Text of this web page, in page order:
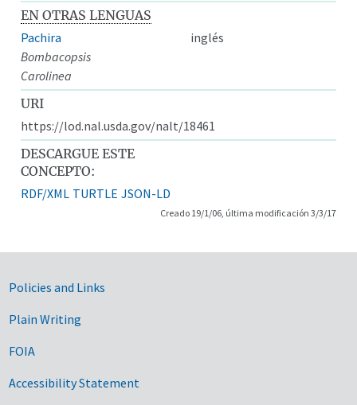
EN OTRAS LENGUAS
Pachira
inglés
Bombacopsis
Carolinea
URI
https://lod.nal.usda.gov/nalt/18461
DESCARGUE ESTE
CONCEPTO:
RDF/XML TURTLE JSON-LD
Creado 19/1/06, última modificación 3/3/17
Government Links
Policies and Links
Plain Writing
FOIA
Accessibility Statement